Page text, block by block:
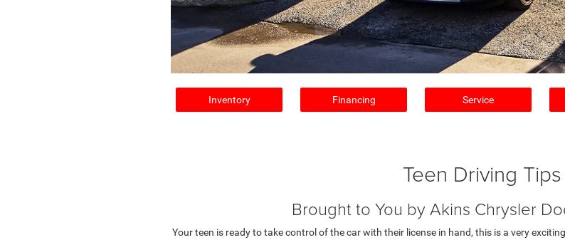
Inventory Financing Service
Teen Driving Tips
Brought to You by Akins Chrysler
Your teen is ready to take control of the car with their license in hand, this is a very